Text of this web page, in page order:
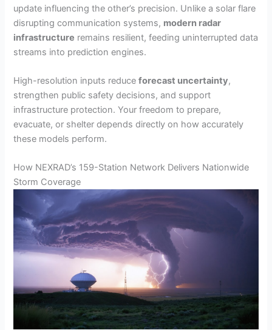
update influencing the other’s precision. Unlike a solar flare
disrupting communication systems, modern radar
infrastructure remains resilient, feeding uninterrupted data
streams into prediction engines.
High-resolution inputs reduceforecast uncertainty,
strengthen public safety decisions, and support
infrastructure protection. Your freedom to prepare,
evacuate, or shelter depends directly on how accurately
these models perform.
How NEXRAD’s 159-Station Network Delivers Nationwide
Storm Coverage